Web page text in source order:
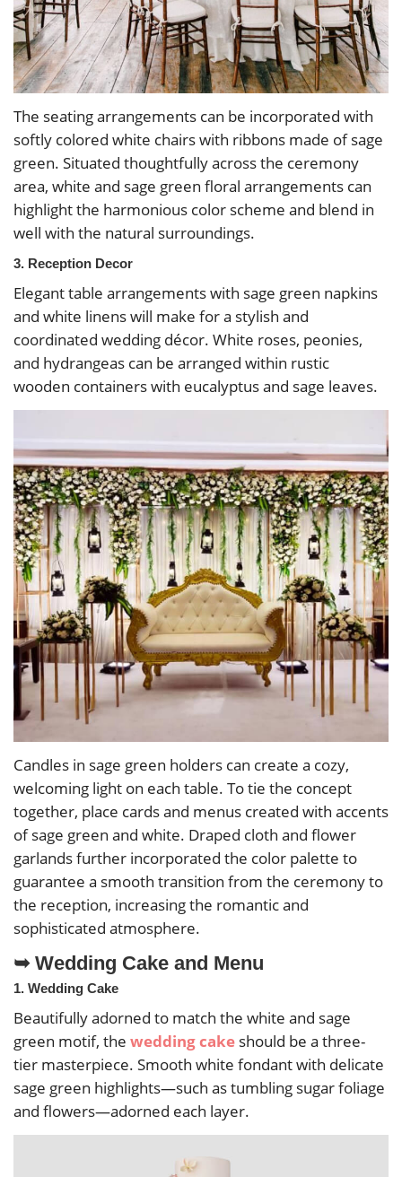
The seating arrangements can be incorporated with
softly colored white chairs with ribbons made of sage
green. Situated thoughtfully across the ceremony
area, white and sage green floral arrangements can
highlight the harmonious color scheme and blend in
well with the natural surroundings.
3. Reception Decor
Elegant table arrangements with sage green napkins
and white linens will make for a stylish and
coordinated wedding décor. White roses, peonies,
and hydrangeas can be arranged within rustic
wooden containers with eucalyptus and sage leaves.
Candles in sage green holders can create a cozy,
welcoming light on each table. To tie the concept
together, place cards and menus created with accents
of sage green and white. Draped cloth and flower
garlands further incorporated the color palette to
guarantee a smooth transition from the ceremony to
the reception, increasing the romantic and
sophisticated atmosphere.
➥ Wedding Cake and Menu
1. Wedding Cake
Beautifully adorned to match the white and sage
green motif, the wedding cake should be a three-
tier masterpiece. Smooth white fondant with delicate
sage green highlights—such as tumbling sugar foliage
and flowers—adorned each layer.